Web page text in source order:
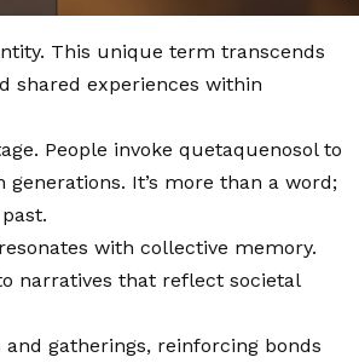
This unique term transcends
shared experiences within
People invoke quetaquenosol to
It’s more than a word;
with collective memory.
narratives that reflect societal
gatherings, reinforcing bonds